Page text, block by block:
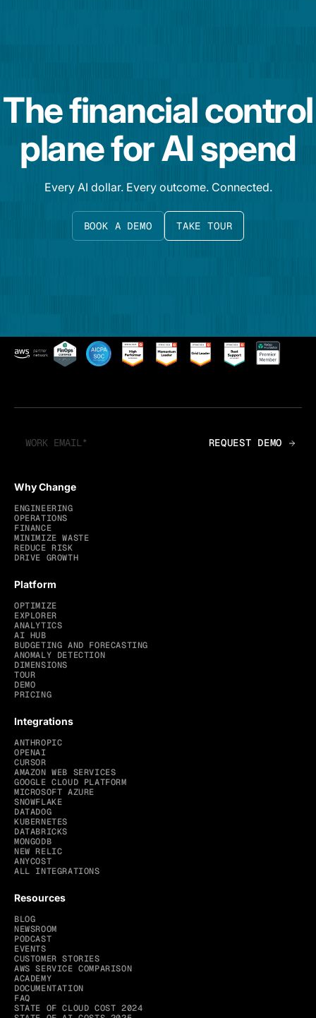
The financial control
plane for AI spend
Every AI dollar. Every outcome. Connected.
BOOK A DEMO TAKE TOUR
Why Change
ENGINEERING
OPERATIONS
FINANCE
MINIMIZE WASTE
REDUCE RISK
DRIVE GROWTH
Platform
OPTIMIZE
EXPLORER
ANALYTICS
AI HUB
BUDGETING AND FORECASTING
ANOMALY DETECTION
DIMENSIONS
TOUR
DEMO
PRICING
Integrations
ANTHROPIC
OPENAI
CURSOR
AMAZON WEB SERVICES
GOOGLE CLOUD PLATFORM
MICROSOFT AZURE
SNOWFLAKE
DATADOG
KUBERNETES
DATABRICKS
MONGODB
NEW RELIC
ANYCOST
ALL INTEGRATIONS
Resources
BLOG
NEWSROOM
PODCAST
EVENTS
CUSTOMER STORIES
AWS SERVICE COMPARISON
ACADEMY
DOCUMENTATION
FAQ
STATE OF CLOUD COST 2024